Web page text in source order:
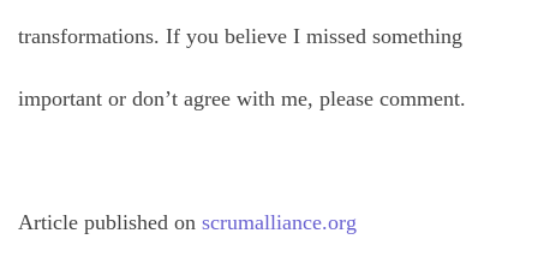
transformations. If you believe I missed something
important or don’t agree with me, please comment.
Article published on scrumalliance.org